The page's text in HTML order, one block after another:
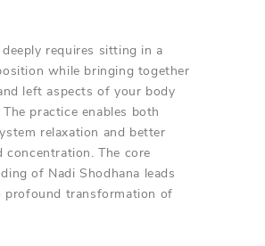
requires sitting in a
while bringing together
left aspects of your body
practice enables both
relaxation and better
concentration. The core
of Nadi Shodhana leads
profound transformation of